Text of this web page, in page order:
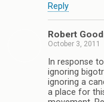
Reply
Robert
October 3, 2011
In response
ignoring
ignoring a
a place for